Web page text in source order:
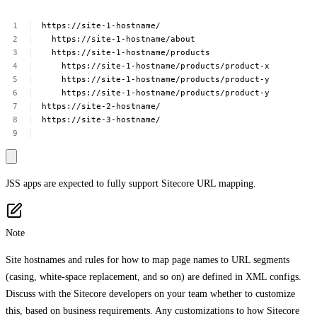
https://site-1-hostname/
https://site-1-hostname/about
https://site-1-hostname/products
https://site-1-hostname/products/product-x
https://site-1-hostname/products/product-y
https://site-1-hostname/products/product-y
https://site-2-hostname/
https://site-3-hostname/
JSS apps are expected to fully support Sitecore URL mapping.
Note
Site hostnames and rules for how to map page names to URL segments
(casing, white-space replacement, and so on) are defined in XML configs.
Discuss with the Sitecore developers on your team whether to customize
this, based on business requirements. Any customizations to how Sitecore